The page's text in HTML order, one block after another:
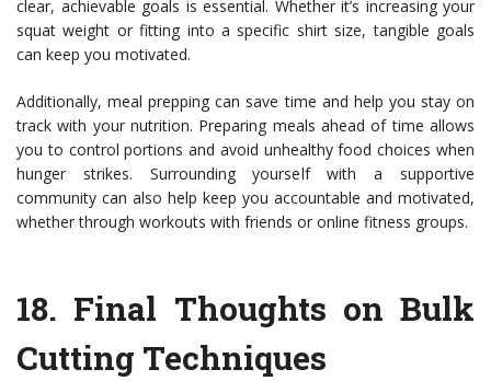
clear, achievable goals is essential. Whether it’s increasing your
squat weight or fitting into a specific shirt size, tangible goals
can keep you motivated.
Additionally, meal prepping can save time and help you stay on
track with your nutrition. Preparing meals ahead of time allows
you to control portions and avoid unhealthy food choices when
hunger strikes. Surrounding yourself with a supportive
community can also help keep you accountable and motivated,
whether through workouts with friends or online fitness groups.
18. Final Thoughts on Bulk
Cutting Techniques